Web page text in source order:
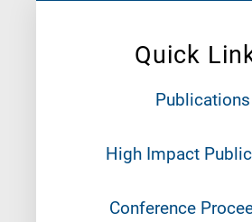
Quick
Publications
High Impact
Conference